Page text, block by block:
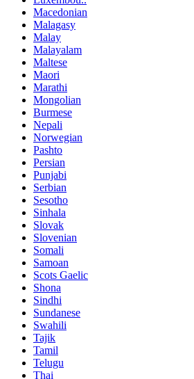
Macedonian
Malagasy
Malay
Malayalam
Maltese
Maori
Marathi
Mongolian
Burmese
Nepali
Norwegian
Pashto
Persian
Punjabi
Serbian
Sesotho
Sinhala
Slovak
Slovenian
Somali
Samoan
Scots Gaelic
Shona
Sindhi
Sundanese
Swahili
Tajik
Tamil
Telugu
Thai